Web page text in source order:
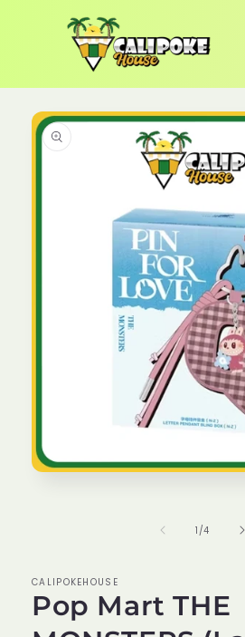
content
Skip to
product
information
1 /of
4
CALIPOKEHOUSE
Pop Mart THE